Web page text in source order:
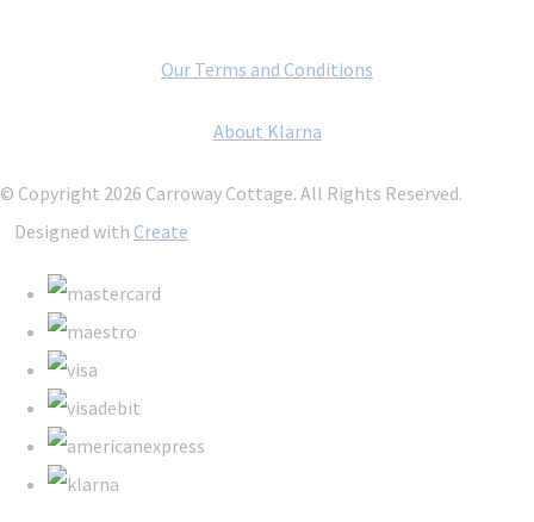
Our Terms and Conditions
About Klarna
© Copyright 2026 Carroway Cottage. All Rights Reserved.
Designed with Create